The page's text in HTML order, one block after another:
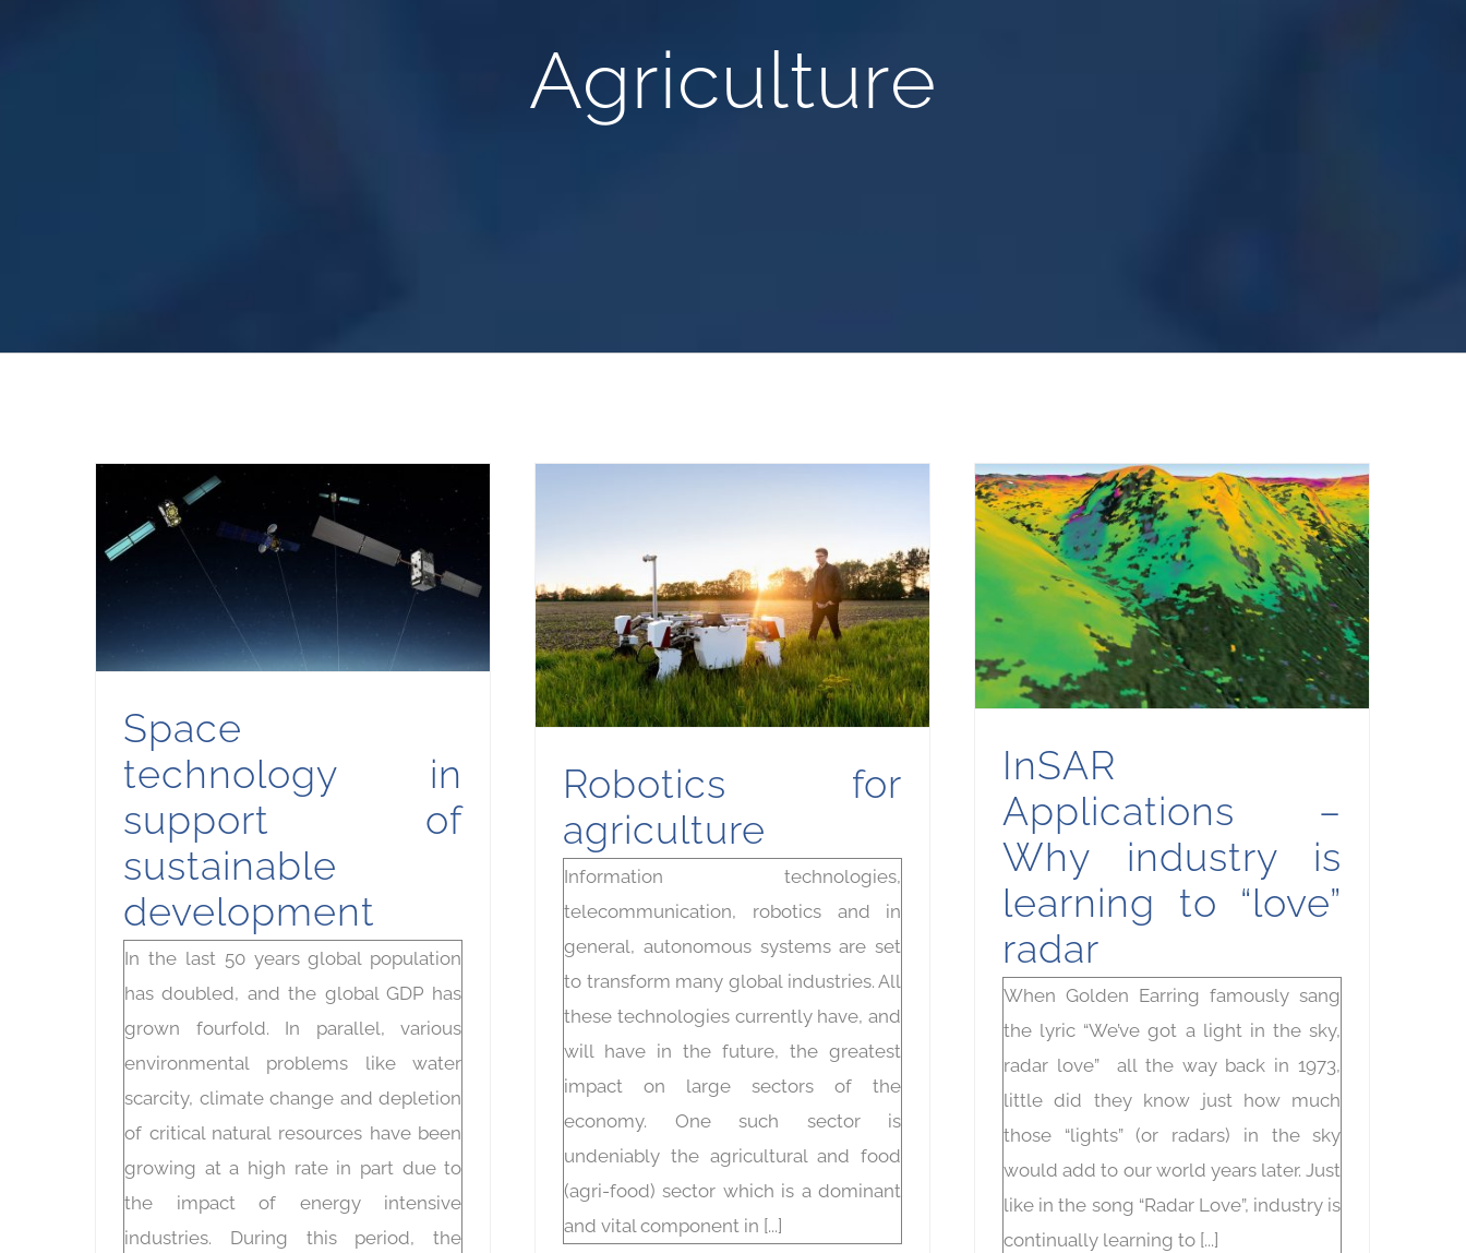
Agriculture
Space
technology in
support of
sustainable
development
In the last 50 years global population
has doubled, and the global GDP has
grown fourfold. In parallel, various
environmental problems like water
scarcity, climate change and depletion
of critical natural resources have been
growing at a high rate in part due to
the impact of energy intensive
industries. During this period, the
Robotics for
agriculture
Information technologies,
telecommunication, robotics and in
general, autonomous systems are set
to transform many global industries. All
these technologies currently have, and
will have in the future, the greatest
impact on large sectors of the
economy. One such sector is
undeniably the agricultural and food
(agri-food) sector which is a dominant
and vital component in [...]
InSAR
Applications –
Why industry is
learning to “love”
radar
When Golden Earring famously sang
the lyric “We’ve got a light in the sky,
radar love” all the way back in 1973,
little did they know just how much
those “lights” (or radars) in the sky
would add to our world years later. Just
like in the song “Radar Love”, industry is
continually learning to [...]